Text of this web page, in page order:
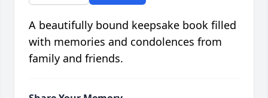
A beautifully bound keepsake book filled
with memories and condolences from
family and friends.